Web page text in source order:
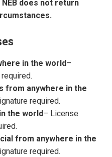
does not return
in the world–
from anywhere in the
required.
the world– License
from anywhere in the
required.